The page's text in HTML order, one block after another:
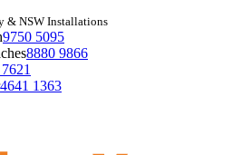
& NSW Installations
9750 5095
8880 9866
4641 1363